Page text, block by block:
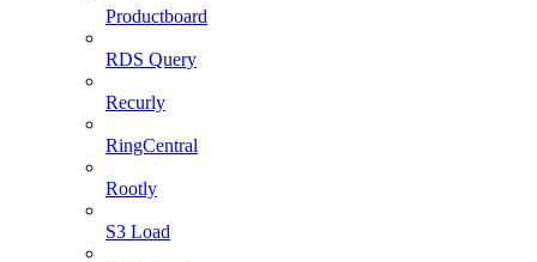
Productboard
RDS Query
Recurly
RingCentral
Rootly
S3 Load